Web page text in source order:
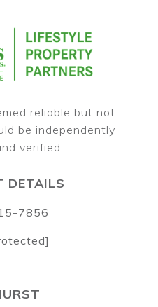
reliable but not
be independently
DETAILS
7856